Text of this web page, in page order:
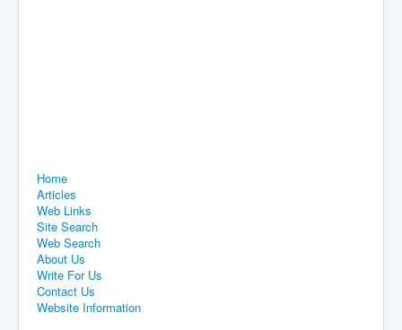
Home
Articles
Web Links
Site Search
Web Search
About Us
Write For Us
Contact Us
Website Information